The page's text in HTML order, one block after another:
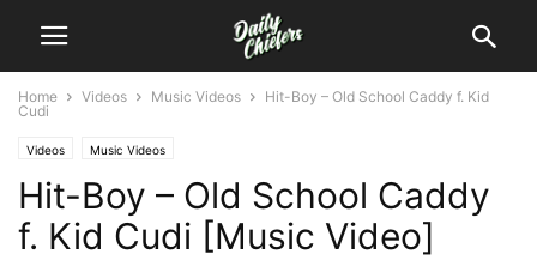
Home Videos Music Videos
Hit-Boy – Old School Caddy f. Kid
Cudi
Videos Music Videos
Hit-Boy – Old School Caddy
f. Kid Cudi [Music Video]